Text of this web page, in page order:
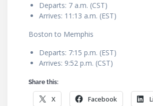
Departs: 7 a.m. (CST)
Arrives: 11:13 a.m. (EST)
Boston to Memphis
Departs: 7:15 p.m. (EST)
Arrives: 9:52 p.m. (CST)
Share this:
X Facebook